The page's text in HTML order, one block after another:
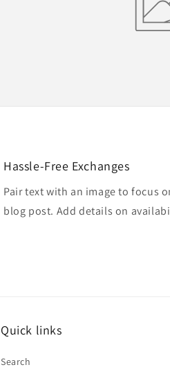
Hassle-Free Exchanges
Pair text with an image to focus
blog post. Add details on
Quick links
Search